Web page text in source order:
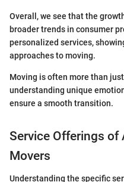
Overall, we see that the
broader trends in consumer
personalized services,
approaches to moving.
Moving is often more than
understanding unique
ensure a smooth transition.
Service Offerings of
Movers
Understanding the specific